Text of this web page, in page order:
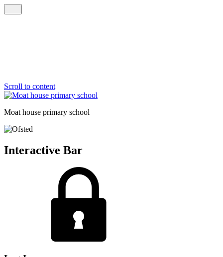
Scroll to content
Moat house primary school
Interactive Bar